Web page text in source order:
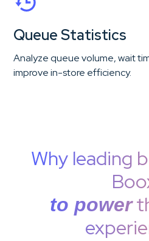
Queue Statistics
Analyze queue volume, wait
improve in-store efficiency.
Why leading
to power